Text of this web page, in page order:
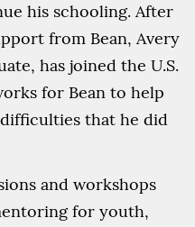
his schooling. After
from Bean, Avery
has joined the U.S.
for Bean to help
that he did
and workshops
for youth,